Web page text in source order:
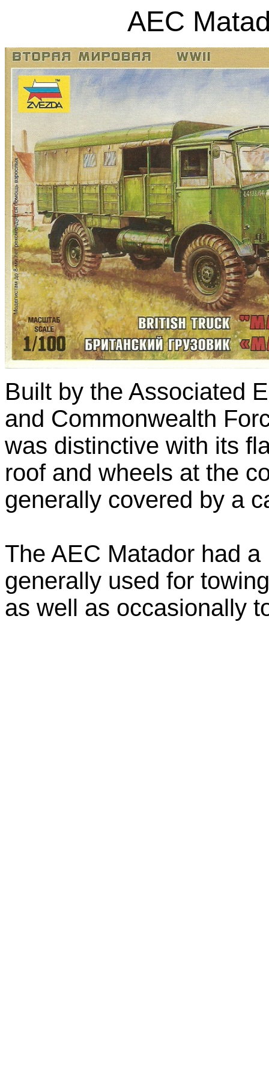
AEC
Built by the Associated
and Commonwealth
was distinctive with its
roof and wheels at the
generally covered by a
The AEC Matador had
generally used for
as well as occasionally